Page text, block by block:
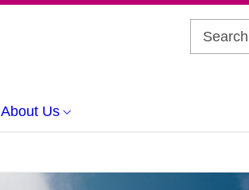
About Us